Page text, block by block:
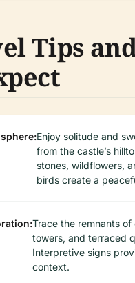
Tips
Enjoy solitude and
from the castle’s
stones, wildflowers,
birds create a
Trace the remnants of
towers, and terraced
Interpretive signs
context.